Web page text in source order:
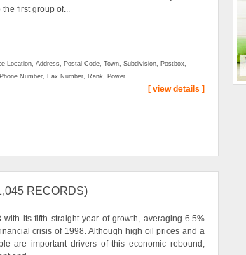
first group of...
Location, Address, Postal Code, Town, Subdivision, Postbox,
Number, Fax Number, Rank, Power
[ view details ]
RECORDS)
with its fifth straight year of growth, averaging 6.5%
crisis of 1998. Although high oil prices and a
are important drivers of this economic rebound,